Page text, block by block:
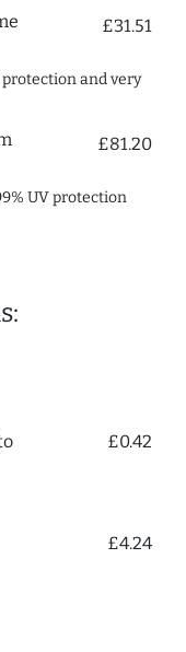
£31.51
and very
£81.20
UV protection
£0.42
£4.24